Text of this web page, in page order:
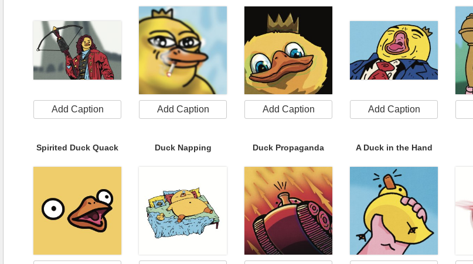
Add Caption Add Caption Add Caption Add Caption
Spirited Duck Quack Duck Napping Duck Propaganda A Duck in the Hand